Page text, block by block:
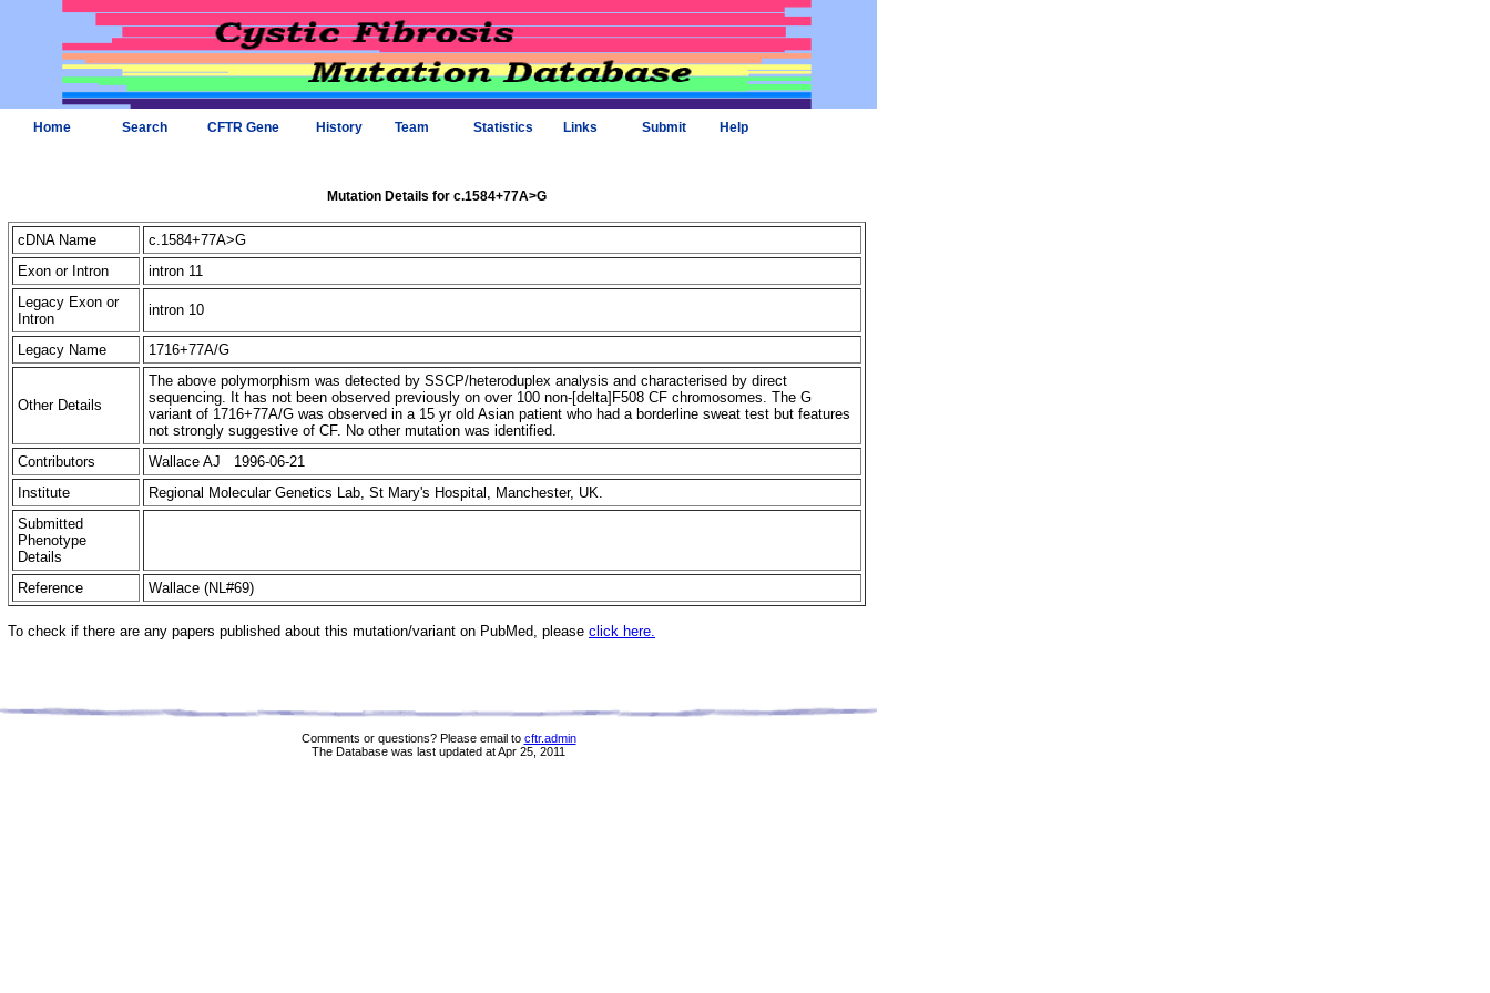
Home Search CFTR Gene History Team Statistics Links Submit Help
Mutation Details for c.1584+77A>G
cDNA Name
c.1584+77A>G
Exon or Intron
intron 11
Legacy Exon or
Intron
intron 10
Legacy Name 1716+77A/G
Other Details
The above polymorphism was detected by SSCP/heteroduplex analysis and characterised by direct
sequencing. It has not been observed previously on over 100 non-[delta]F508 CF chromosomes. The G
variant of 1716+77A/G was observed in a 15 yr old Asian patient who had a borderline sweat test but features
not strongly suggestive of CF. No other mutation was identified.
Contributors
Wallace AJ 1996-06-21
Institute
Regional Molecular Genetics Lab, St Mary's Hospital, Manchester, UK.
Submitted
Phenotype
Details
Reference
Wallace (NL#69)
To check if there are any papers published about this mutation/variant on PubMed, please click here.
Comments or questions? Please email to cftr.admin
The Database was last updated at Apr 25, 2011